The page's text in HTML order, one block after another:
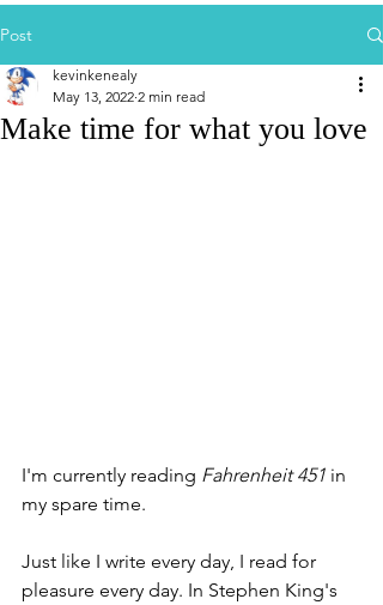
Post
Make time for what you love
kevinkenealy
May 13, 2022 2 min read
I'm currently reading Fahrenheit 451 in
my spare time.
Just like I write every day, I read for
pleasure every day. In Stephen King's